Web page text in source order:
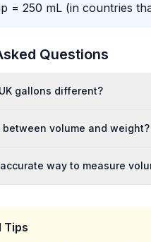
= 250 mL (in countries
Questions
gallons different?
between volume and weight?
way to measure
Tips